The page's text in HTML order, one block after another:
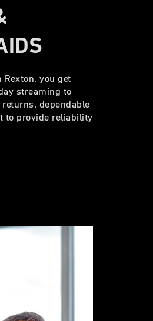
you get
streaming to
dependable
to provide reliability